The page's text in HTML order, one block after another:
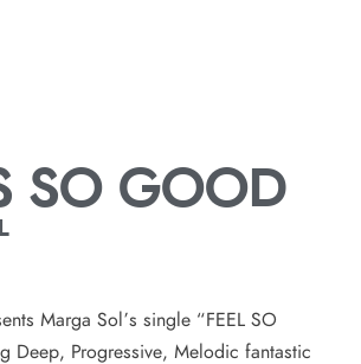
SO GOOD
Marga Sol’s single “FEEL SO
Deep, Progressive, Melodic fantastic